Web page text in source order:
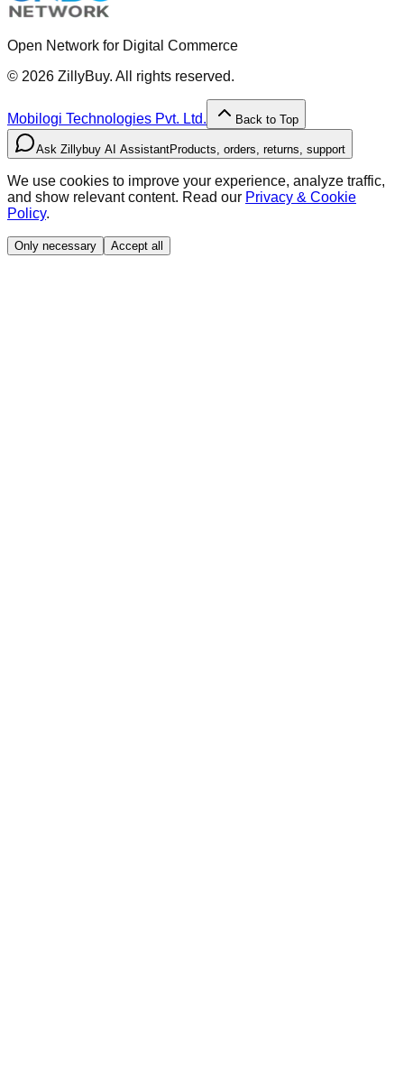
Open Network for Digital Commerce
© 2026 ZillyBuy. All rights reserved.
Mobilogi Technologies Pvt. Ltd. Back to Top
Ask Zillybuy AI AssistantProducts, orders, returns, support
We use cookies to improve your experience, analyze traffic,
and show relevant content. Read our Privacy & Cookie
Policy.
Only necessary Accept all